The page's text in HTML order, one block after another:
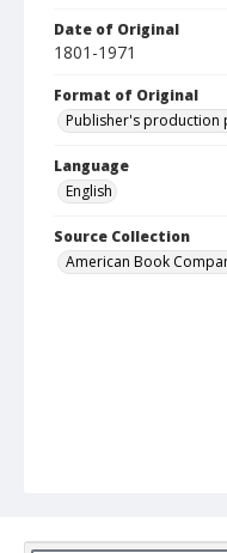
Date of Original
1801-1971
Format of Original
Publisher's production
Language
English
Source Collection
American Book